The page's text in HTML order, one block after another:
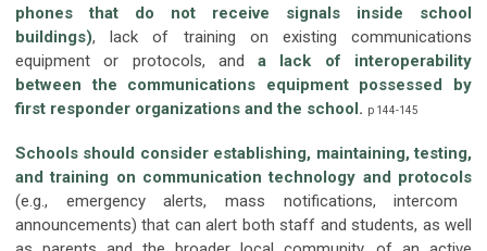
phones that do not receive signals inside school
buildings), lack of training on existing communications
equipment or protocols, anda lack of interoperability
between the communications equipment possessed by
first responder organizations and the school. p 144-145
Schools should consider establishing, maintaining, testing,
and training on communication technology and protocols
(e.g., emergency alerts, mass notifications, intercom
announcements) that can alert both staff and students, as well